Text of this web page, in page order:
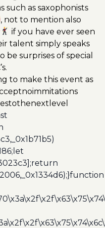
such as saxophonists
, not to mention also
if you have ever seen
talent simply speaks
be surprises of special
to make this event as